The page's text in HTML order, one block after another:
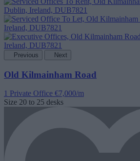
Previous Next
Old Kilmainham Road
1 Private Office €7,000/m
Size 20 to 25 desks